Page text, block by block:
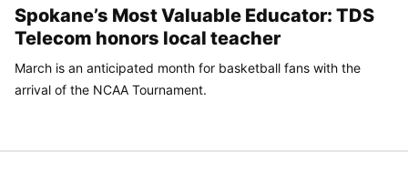
Spokane’s Most Valuable Educator: TDS
Telecom honors local teacher
March is an anticipated month for basketball fans with the
arrival of the NCAA Tournament.